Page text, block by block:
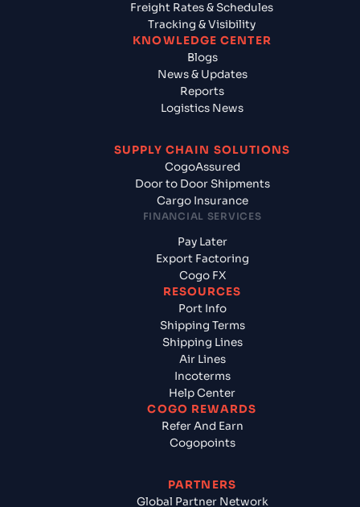
Freight Rates & Schedules
Tracking & Visibility
KNOWLEDGE CENTER
Blogs
News & Updates
Reports
Logistics News
SUPPLY CHAIN SOLUTIONS
CogoAssured
Door to Door Shipments
Cargo Insurance
FINANCIAL SERVICES
Pay Later
Export Factoring
Cogo FX
RESOURCES
Port Info
Shipping Terms
Shipping Lines
Air Lines
Incoterms
Help Center
COGO REWARDS
Refer And Earn
Cogopoints
PARTNERS
Global Partner Network